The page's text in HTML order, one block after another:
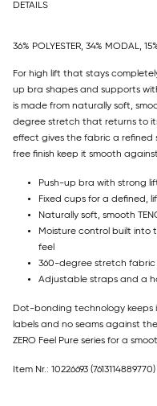
DETAILS
36% POLYESTER, 34% MODAL,
For high lift that stays
up bra shapes and supports
is made from naturally soft,
degree stretch that returns to
effect gives the fabric a
free finish keep it smooth
Push-up bra with strong
Fixed cups for a defined,
Naturally soft, smooth
Moisture control built into
feel
360-degree stretch
Adjustable straps and a
Dot-bonding technology keeps
labels and no seams against
ZERO Feel Pure series for a
Item Nr.: 10226693 (7613114889770)